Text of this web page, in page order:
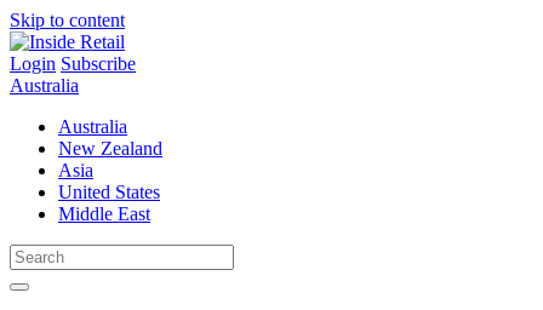
Skip to content
Login Subscribe
Australia
Australia
New Zealand
Asia
United States
Middle East